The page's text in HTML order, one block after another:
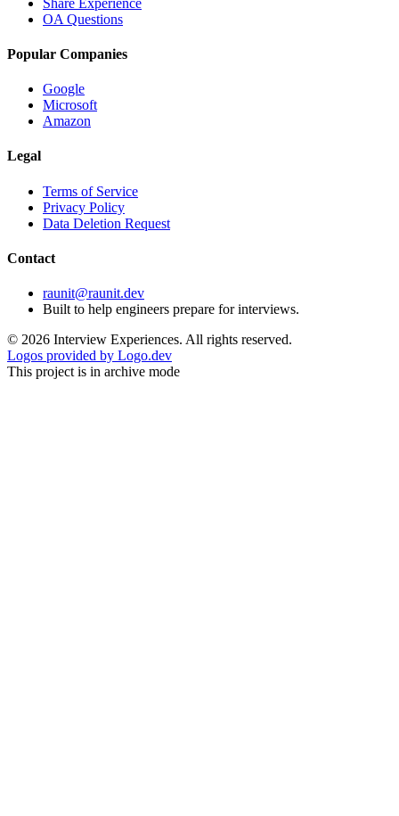
OA Questions
Popular Companies
Google
Microsoft
Amazon
Legal
Terms of Service
Privacy Policy
Data Deletion Request
Contact
raunit@raunit.dev
Built to help engineers prepare for interviews.
© 2026 Interview Experiences. All rights reserved.
Logos provided by Logo.dev
This project is in archive mode